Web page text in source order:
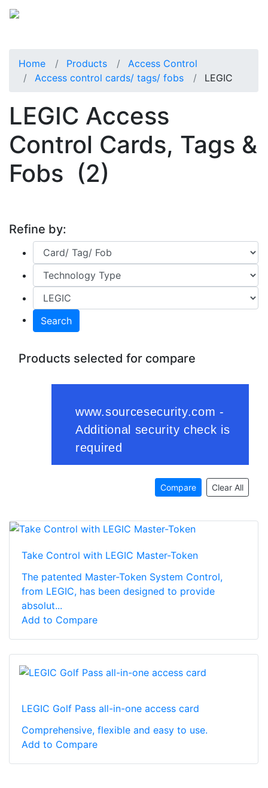
Home Products
Access Control
Access control cards/ tags/ fobs
LEGIC
LEGIC Access
Control Cards, Tags &
Fobs (2)
Refine by:
Search
Products selected for compare
Compare Clear All
Take Control with LEGIC Master-Token
The patented Master-Token System Control,
from LEGIC, has been designed to provide
absolut...
Add to Compare
LEGIC Golf Pass all-in-one access card
Comprehensive, flexible and easy to use.
Add to Compare